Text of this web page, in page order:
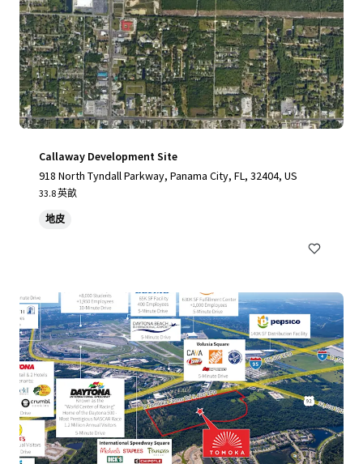
Callaway Development Site
918 North Tyndall Parkway, Panama City, FL, 32404, US
33.8 英畝
地皮